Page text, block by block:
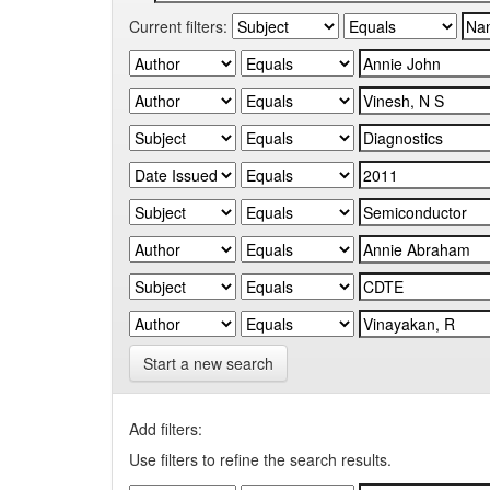
Current filters:
Start a new search
Add filters:
Use filters to refine the search results.